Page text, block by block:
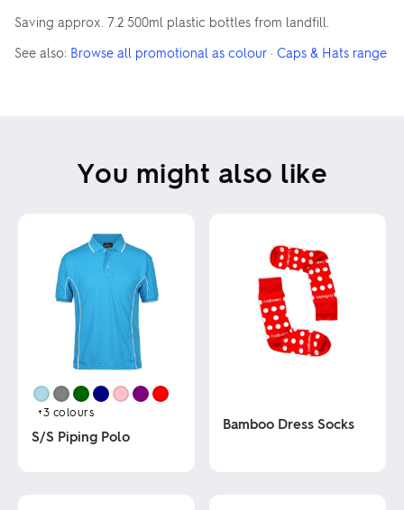
Saving approx. 7.2 500ml plastic bottles from landfill.
See also: Browse all promotional as colour · Caps & Hats range
You might also like
+3 colours
S/S Piping Polo
Bamboo Dress Socks